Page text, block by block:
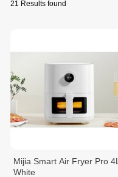
21 Results found
Mijia Smart Air Fryer Pro 4L
White